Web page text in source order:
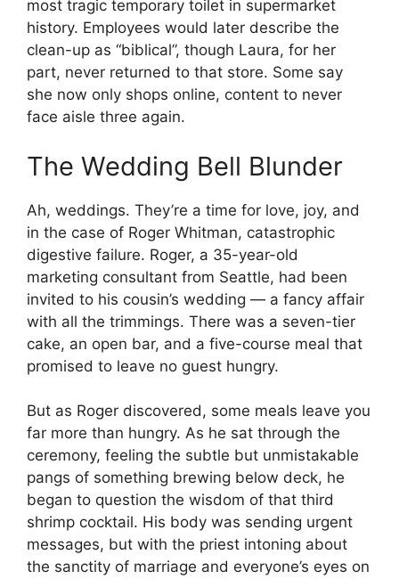
most tragic temporary toilet in supermarket
history. Employees would later describe the
clean-up as “biblical”, though Laura, for her
part, never returned to that store. Some say
she now only shops online, content to never
face aisle three again.
The Wedding Bell Blunder
Ah, weddings. They’re a time for love, joy, and
in the case of Roger Whitman, catastrophic
digestive failure. Roger, a 35-year-old
marketing consultant from Seattle, had been
invited to his cousin’s wedding — a fancy affair
with all the trimmings. There was a seven-tier
cake, an open bar, and a five-course meal that
promised to leave no guest hungry.
But as Roger discovered, some meals leave you
far more than hungry. As he sat through the
ceremony, feeling the subtle but unmistakable
pangs of something brewing below deck, he
began to question the wisdom of that third
shrimp cocktail. His body was sending urgent
messages, but with the priest intoning about
the sanctity of marriage and everyone’s eyes on